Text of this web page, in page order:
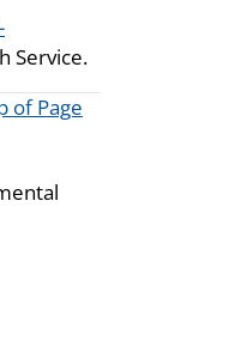
Service.
of Page